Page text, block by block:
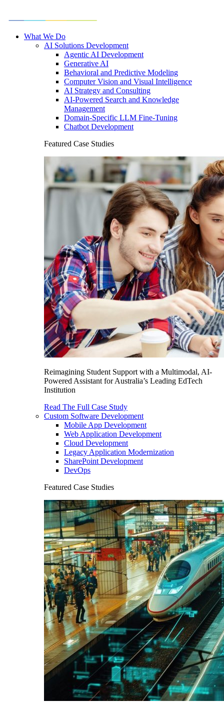
What We Do
AI Solutions Development
Agentic AI Development
Generative AI
Behavioral and Predictive Modeling
Computer Vision and Visual Intelligence
AI Strategy and Consulting
AI-Powered Search and Knowledge
Management
Domain-Specific LLM Fine-Tuning
Chatbot Development
Featured Case Studies
Reimagining Student Support with a Multimodal, AI-
Powered Assistant for Australia’s Leading EdTech
Institution
Read The Full Case Study
Custom Software Development
Mobile App Development
Web Application Development
Cloud Development
Legacy Application Modernization
SharePoint Development
DevOps
Featured Case Studies